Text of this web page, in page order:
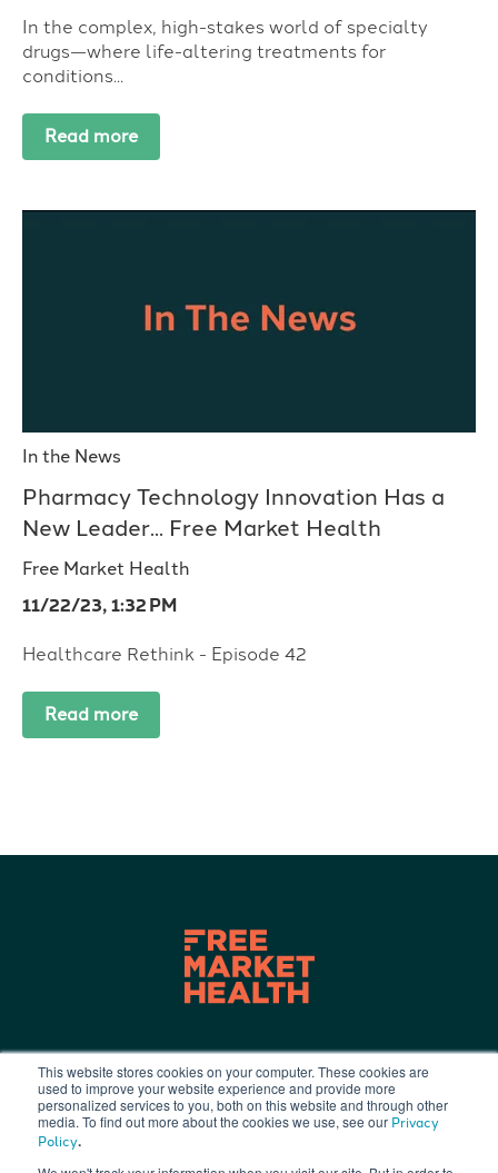
This website stores cookies on your computer. These cookies are
used to improve your website experience and provide more
personalized services to you, both on this website and through other
media. To find out more about the cookies we use, see our Privacy
Policy.
In the complex, high-stakes world of specialty
drugs—where life-altering treatments for
conditions...
Read more
In the News
Pharmacy Technology Innovation Has a
New Leader... Free Market Health
Free Market Health
11/22/23, 1:32 PM
Healthcare Rethink - Episode 42
Read more
Terms of Use|Privacy Policy|
info@freemarkethealth.com